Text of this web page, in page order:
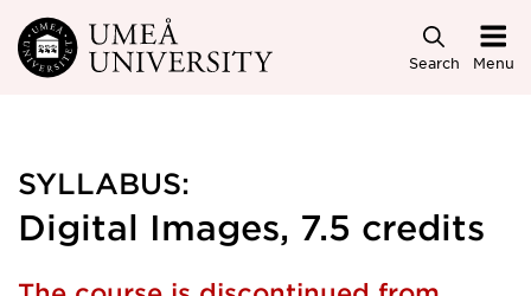
Skip to main content
Search Menu
SYLLABUS:
Digital Images, 7.5 credits